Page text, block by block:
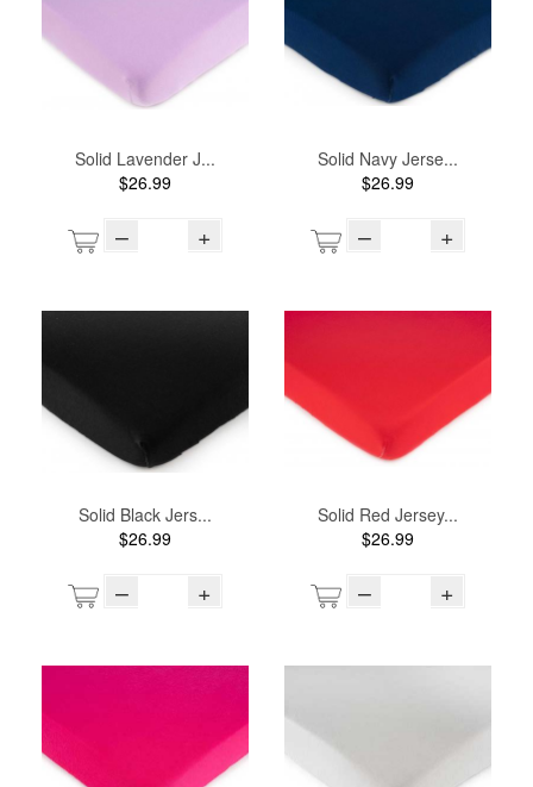
Solid Lavender J...
$26.99
– +
Solid Navy Jerse...
$26.99
– +
Solid Black Jers...
$26.99
– +
Solid Red Jersey...
$26.99
– +